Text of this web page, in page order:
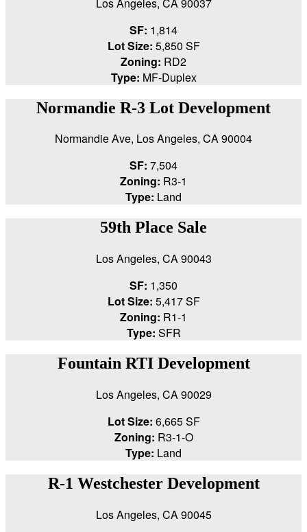
SF: 1,814
Lot Size: 5,850 SF
Zoning: RD2
Type: MF-Duplex
Normandie R-3 Lot Development
Normandie Ave, Los Angeles, CA 90004
SF: 7,504
Zoning: R3-1
Type: Land
59th Place Sale
Los Angeles, CA 90043
SF: 1,350
Lot Size: 5,417 SF
Zoning: R1-1
Type: SFR
Fountain RTI Development
Los Angeles, CA 90029
Lot Size: 6,665 SF
Zoning: R3-1-O
Type: Land
R-1 Westchester Development
Los Angeles, CA 90045